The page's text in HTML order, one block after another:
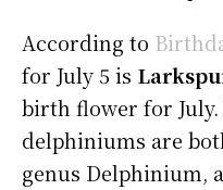
According to
for July 5 is
birth flower for
delphiniums are
genus Delphinium,